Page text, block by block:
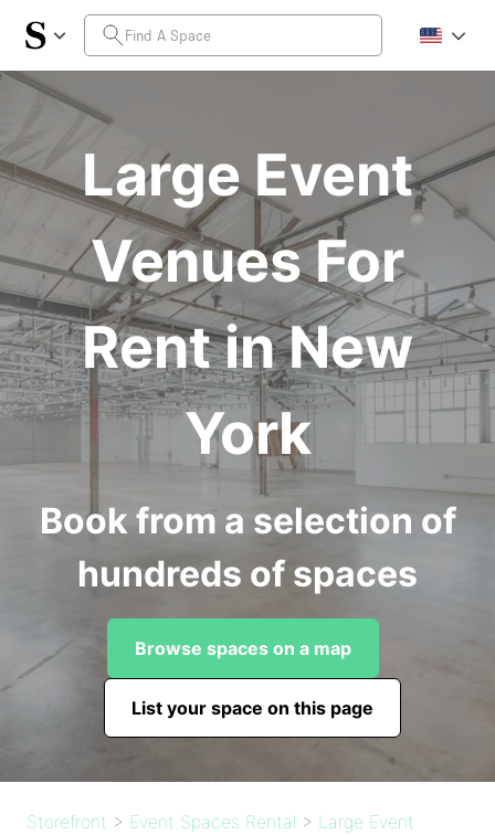
Large Event
Venues For
Rent in New
York
Book from a selection of
hundreds of spaces
Browse spaces on a map
List your space on this page
Storefront > Event Spaces Rental > Large Event